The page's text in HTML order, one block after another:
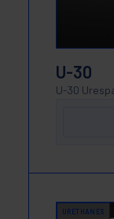
U-30
U-30
URETHANES